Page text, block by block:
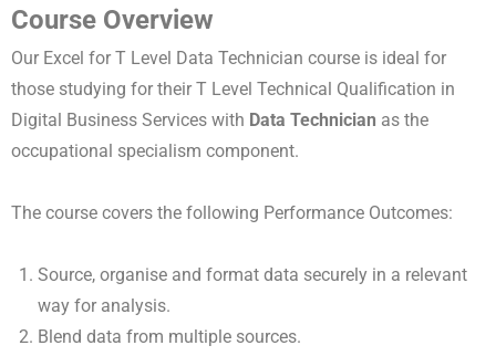
Course Overview
Our Excel for T Level Data Technician course is ideal for
those studying for their T Level Technical Qualification in
Digital Business Services with Data Technician as the
occupational specialism component.
The course covers the following Performance Outcomes:
Source, organise and format data securely in a relevant
way for analysis.
Blend data from multiple sources.